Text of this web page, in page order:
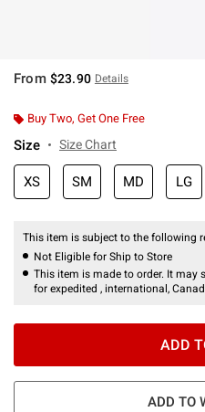
From $23.90 Details
Buy Two, Get One Free
Size Size Chart
XS SM MD LG
This item is subject to the following
Not Eligible for Ship to Store
This item is made to order. It may
for expedited , international,
ADD
ADD TO